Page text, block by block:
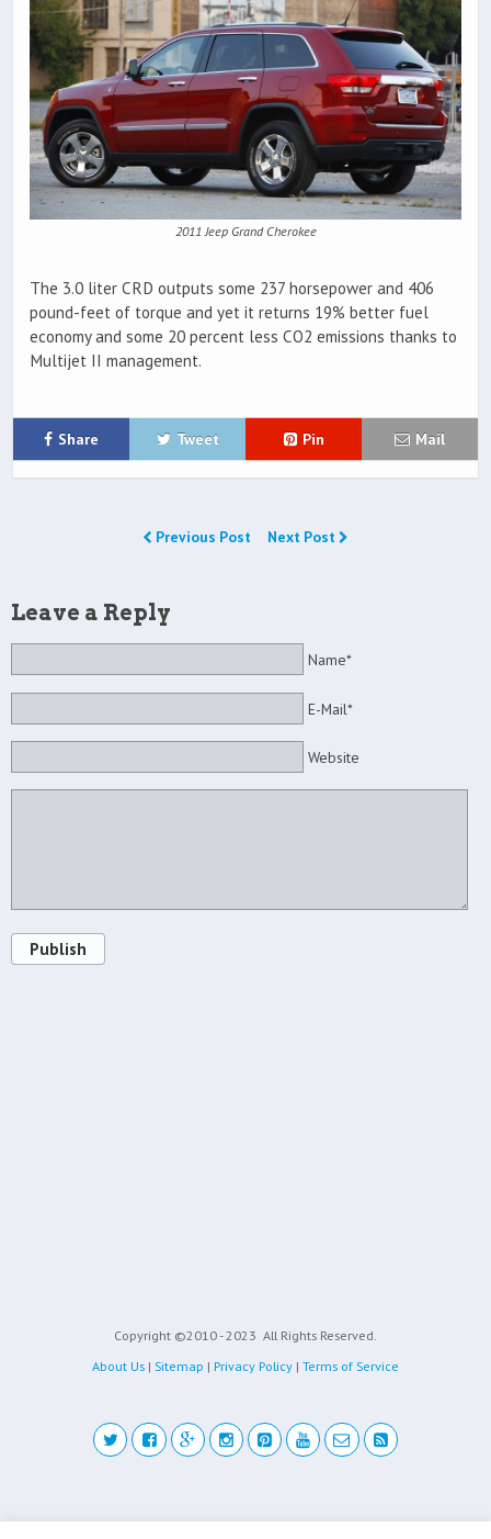
2011 Jeep Grand Cherokee
The 3.0 liter CRD outputs some 237 horsepower and 406
pound-feet of torque and yet it returns 19% better fuel
economy and some 20 percent less CO2 emissions thanks to
Multijet II management.
Share Tweet Pin Mail
Previous Post Next Post
Leave a Reply
Name*
E-Mail*
Website
Publish
Copyright ©2010 - 2023 All Rights Reserved.
About Us | Sitemap | Privacy Policy | Terms of Service